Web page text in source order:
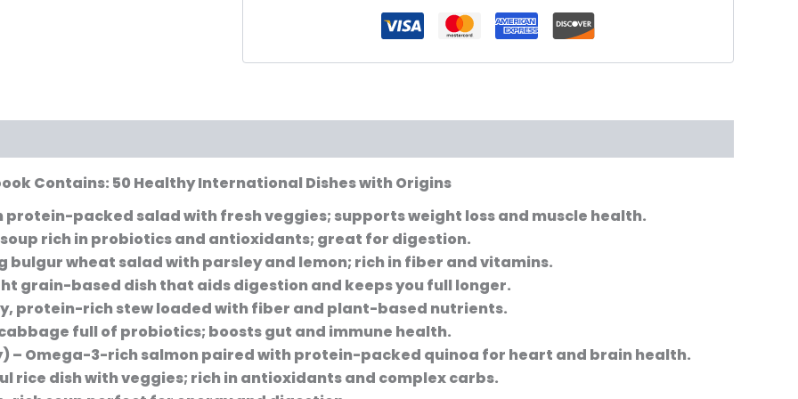
Contains: 50 Healthy International Dishes with Origins
protein-packed salad with fresh veggies; supports weight loss and muscle health.
rich in probiotics and antioxidants; great for digestion.
bulgur wheat salad with parsley and lemon; rich in fiber and vitamins.
grain-based dish that aids digestion and keeps you full longer.
protein-rich stew loaded with fiber and plant-based nutrients.
full of probiotics; boosts gut and immune health.
– Omega-3-rich salmon paired with protein-packed quinoa for heart and brain health.
rice dish with veggies; rich in antioxidants and complex carbs.